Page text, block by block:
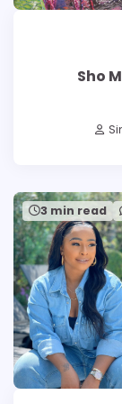
Sho
3 min read